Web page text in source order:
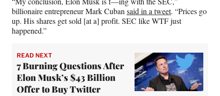
billionaire entrepreneur Mark Cuban said in a tweet. “Prices go
up. His shares get sold [at a] profit. SEC like WTF just
happened.”
READ NEXT
7 Burning Questions After
Elon Musk’s $43 Billion
Offer to Buy Twitter